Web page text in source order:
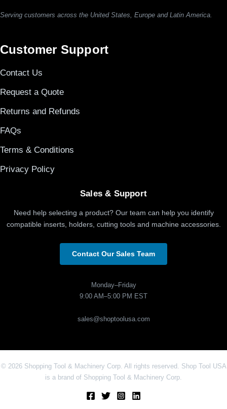
Serving customers across the United States, Europe and Latin America.
Customer Support
Contact Us
Request a Quote
Returns and Refunds
FAQs
Terms & Conditions
Privacy Policy
Sales & Support
Need help selecting a product? Our team can help you identify
compatible inserts, holders, cutting tools and machine accessories.
Contact Our Sales Team
Monday–Friday
9:00 AM–5:00 PM EST
sales@shoptoolusa.com
© 2026 Shopping Tool & Machinery Corp. All rights reserved. Shop Tool USA
is a brand of Shopping Tool & Machinery Corp.